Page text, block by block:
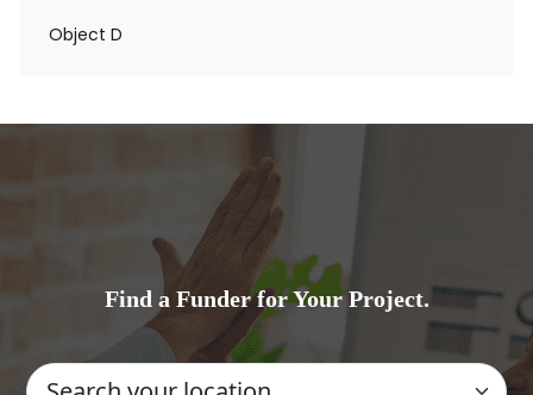
Object D
Find a Funder for Your Project.